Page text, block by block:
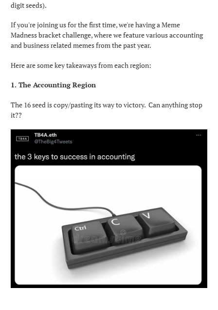
digit seeds).
If you're joining us for the first time, we're having a Meme
Madness bracket challenge, where we feature various accounting
and business related memes from the past year.
Here are some key takeaways from each region:
1. The Accounting Region
The 16 seed is copy/pasting its way to victory. Can anything stop
it??